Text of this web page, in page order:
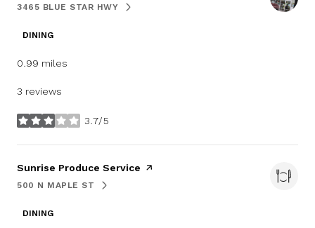
SEARCH
3465 BLUE STAR HWY
ON GOOGLE MAPS
DINING
0.99 miles
3 reviews
3.7/5
stars
Visit the
Sunrise Produce Service page on Yelp
SEARCH
500 N MAPLE STON GOOGLE MAPS
DINING